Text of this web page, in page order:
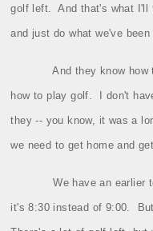
golf left. And that's what
and just do what we've
And they know
how to play golf. I don't
they ‑‑ you know, it was a
we need to get home and
We have an earlier
it's 8:30 instead of 9:00.